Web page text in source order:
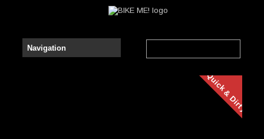
Quick & Dirty